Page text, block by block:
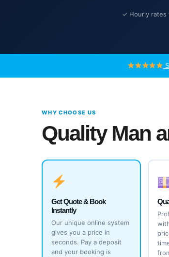
✓ Hourly rates
WHY CHOOSE US
Quality Man
Get Quote & Book
Instantly
Our unique online system
gives you a price in
seconds. Pay a deposit
and your booking is